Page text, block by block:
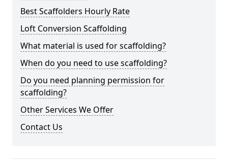
Best Scaffolders Hourly Rate
Loft Conversion Scaffolding
What material is used for scaffolding?
When do you need to use scaffolding?
Do you need planning permission for
scaffolding?
Other Services We Offer
Contact Us